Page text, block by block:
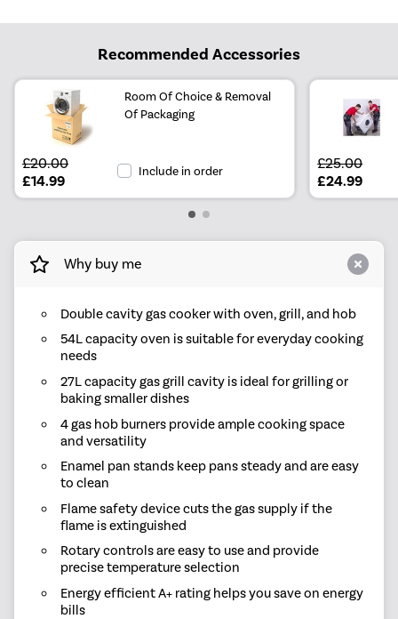
Recommended Accessories
Room Of Choice & Removal
Of Packaging
£20.00
£14.99
Include in order £25.00
£24.99
Why buy me
Double cavity gas cooker with oven, grill, and hob
54L capacity oven is suitable for everyday cooking
needs
27L capacity gas grill cavity is ideal for grilling or
baking smaller dishes
4 gas hob burners provide ample cooking space
and versatility
Enamel pan stands keep pans steady and are easy
to clean
Flame safety device cuts the gas supply if the
flame is extinguished
Rotary controls are easy to use and provide
precise temperature selection
Energy efficient A+ rating helps you save on energy
bills